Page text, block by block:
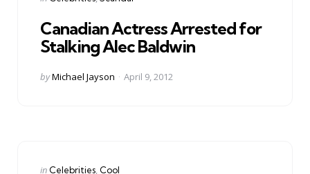
Canadian Actress Arrested for
Stalking Alec Baldwin
Posted
byMichael Jayson April 9, 2012
Categories
Posted
in Celebrities Cool